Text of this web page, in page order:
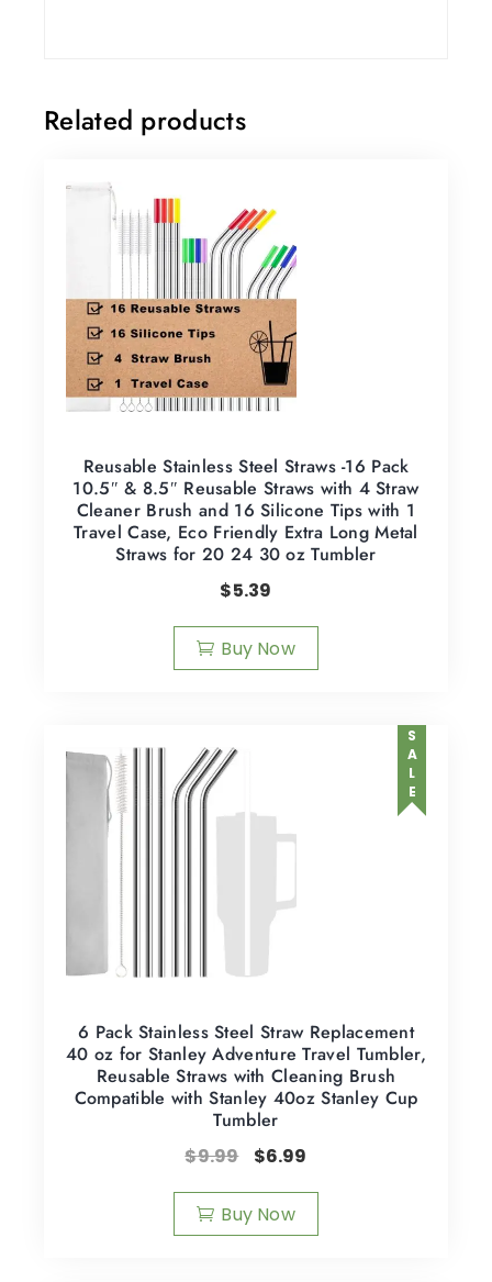
Related products
Reusable Stainless Steel Straws -16 Pack
10.5″ & 8.5″ Reusable Straws with 4 Straw
Cleaner Brush and 16 Silicone Tips with 1
Travel Case, Eco Friendly Extra Long Metal
Straws for 20 24 30 oz Tumbler
$5.39
Buy Now
SALE
6 Pack Stainless Steel Straw Replacement
40 oz for Stanley Adventure Travel Tumbler,
Reusable Straws with Cleaning Brush
Compatible with Stanley 40oz Stanley Cup
Tumbler
$9.99 $6.99
Buy Now